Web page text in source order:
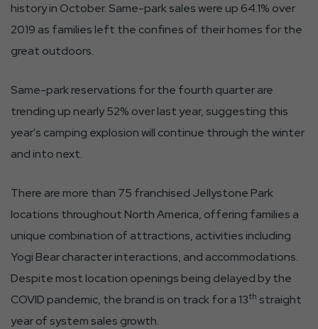
history in October. Same-park sales were up 64.1% over
2019 as families left the confines of their homes for the
great outdoors.
Same-park reservations for the fourth quarter are
trending up nearly 52% over last year, suggesting this
year's camping explosion will continue through the winter
and into next.
There are more than 75 franchised Jellystone Park
locations throughout North America, offering families a
unique combination of attractions, activities including
Yogi Bear character interactions, and accommodations.
Despite most location openings being delayed by the
COVID pandemic, the brand is on track for a 13th straight
year of system sales growth.